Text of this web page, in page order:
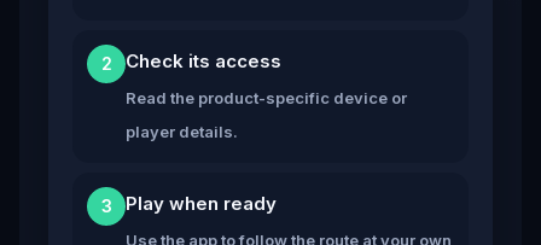
2 Check its access
Read the product-specific device or
player details.
3 Play when ready
Use the app to follow the route at your own